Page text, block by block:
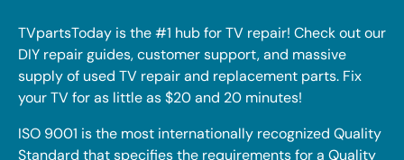
TVpartsToday is the #1 hub for TV repair! Check out our
DIY repair guides, customer support, and massive
supply of used TV repair and replacement parts. Fix
your TV for as little as $20 and 20 minutes!
ISO 9001 is the most internationally recognized Quality
Standard that specifies the requirements for a Quality